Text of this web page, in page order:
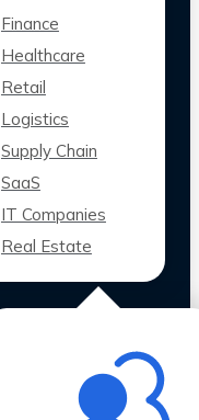
Finance
Healthcare
Retail
Logistics
Supply Chain
SaaS
IT Companies
Real Estate